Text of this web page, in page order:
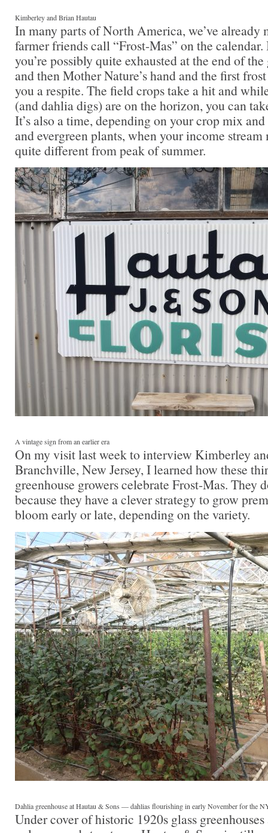
Kimberley and Brian Hautau
In many parts of North America, we’ve already
farmer friends call “Frost-Mas” on the calendar.
you’re possibly quite exhausted at the end of
and then Mother Nature’s hand and the first
you a respite. The field crops take a hit and
(and dahlia digs) are on the horizon, you can
It’s also a time, depending on your crop mix
and evergreen plants, when your income
quite different from peak of summer.
A vintage sign from an earlier era
On my visit last week to interview Kimberley
Branchville, New Jersey, I learned how these
greenhouse growers celebrate Frost-Mas. They
because they have a clever strategy to grow
bloom early or late, depending on the variety.
Dahlia greenhouse at Hautau & Sons — dahlias flourishing in early November for the
Under cover of historic 1920s glass